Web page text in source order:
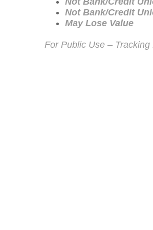
Not Bank/Credit
May Lose Value
For Public Use – Tracking